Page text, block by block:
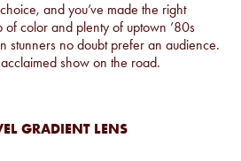
and you’ve made the right
color and plenty of uptown ’80s
stunners no doubt prefer an audience.
show on the road.
GRADIENT LENS